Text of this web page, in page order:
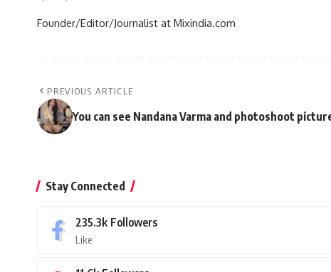
Founder/Editor/Journalist at Mixindia.com
PREVIOUS ARTICLE
You can see Nandana Varma and photoshoot
Stay Connected
235.3k Followers
Like